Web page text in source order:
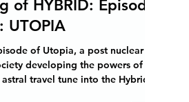
10 min read
to the Free
of HYBRID: Episode
UTOPIA